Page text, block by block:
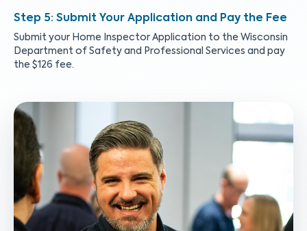
Submit Your Application and Pay the Fee
Submit your Home Inspector Application to the Wisconsin
Department of Safety and Professional Services and pay
the $126 fee.